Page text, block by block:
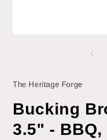
The Heritage Forge
Bucking
3.5" -